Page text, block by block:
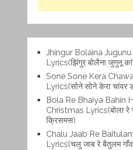
Jhingur Bolaina
Lyrics(झिंगुर बोलैना जुगुनू
Sone Sone Kera
Lyrics(सोने सोने केरा चांवर
Bola Re Bh‌aiya Bahin
Christmas Lyrics(बोला रे
क्रिसमस)
Chalu Jaab Re
Lyrics(चलु जाब रे बैतुलम